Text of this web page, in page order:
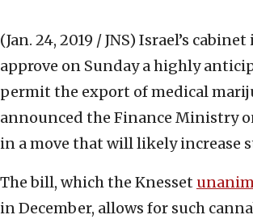
(Jan. 24, 2019 / JNS) Israel’s
approve on Sunday a highly
permit the export of medical
announced the Finance Ministry
in a move that will likely increase
The bill, which the Knesset
in December, allows for such